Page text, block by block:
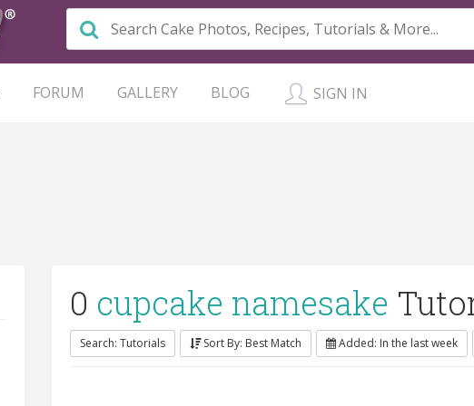
FORUM GALLERY BLOG SIGN IN
0 cupcake namesake
Search: Tutorials Sort By: Best Match Added: In the last week